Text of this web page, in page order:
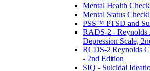
Mental Health
Mental Status
PSS™ PTSD and
RADS-2 - Reynolds
Depression Scale,
RCDS-2 Reynolds
- 2nd Edition
SIQ - Suicidal